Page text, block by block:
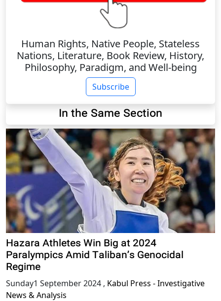
Human Rights, Native People, Stateless
Nations, Literature, Book Review, History,
Philosophy, Paradigm, and Well-being
Subscribe
In the Same Section
Hazara Athletes Win Big at 2024
Paralympics Amid Taliban’s Genocidal
Regime
Sunday1 September 2024 , Kabul Press - Investigative
News & Analysis